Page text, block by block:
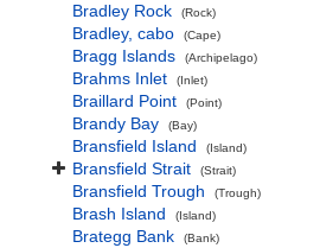
Bradley Rock (Rock)
Bradley, cabo (Cape)
Bragg Islands (Archipelago)
Brahms Inlet (Inlet)
Braillard Point (Point)
Brandy Bay (Bay)
Bransfield Island (Island)
Bransfield Strait (Strait)
Bransfield Trough (Trough)
Brash Island (Island)
Brategg Bank (Bank)